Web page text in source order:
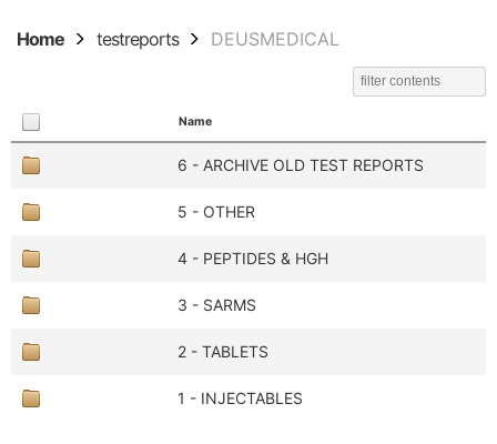
Home testreports DEUSMEDICAL
Name
6 - ARCHIVE OLD TEST REPORTS
5 - OTHER
4 - PEPTIDES & HGH
3 - SARMS
2 - TABLETS
1 - INJECTABLES